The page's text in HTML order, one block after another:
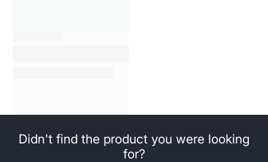
Didn't find the product you were looking
for?